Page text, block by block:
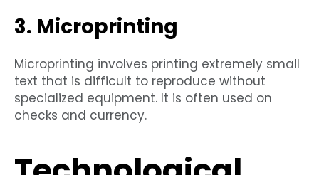
3. Microprinting
Microprinting involves printing extremely small
text that is difficult to reproduce without
specialized equipment. It is often used on
checks and currency.